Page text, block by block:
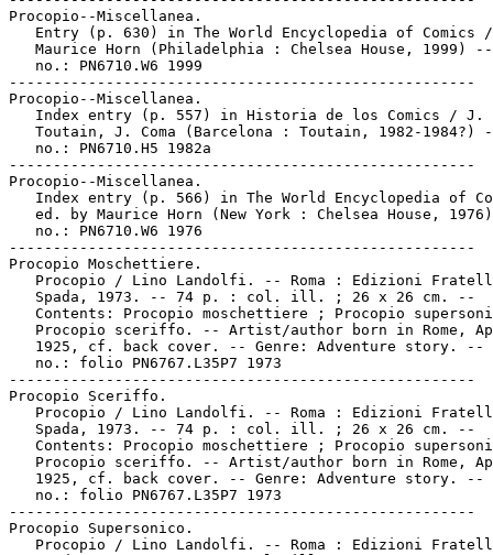
Procopio--Miscellanea.
Entry (p. 630) in The World Encyclopedia of Comics
Maurice Horn (Philadelphia : Chelsea House, 1999)
   no.: PN6710.W6 1999
-----------------------------------------------------
Procopio--Miscellanea.
   Index entry (p. 557) in Historia de los Comics / J.
Toutain, J. Coma (Barcelona : Toutain, 1982-1984?)
   no.: PN6710.H5 1982a
-----------------------------------------------------
Procopio--Miscellanea.
Index entry (p. 566) in The World Encyclopedia of
ed. by Maurice Horn (New York : Chelsea House,
   no.: PN6710.W6 1976
-----------------------------------------------------
Procopio Moschettiere.
Procopio / Lino Landolfi. -- Roma : Edizioni
   Spada, 1973. -- 74 p. : col. ill. ; 26 x 26 cm. --
Contents: Procopio moschettiere ; Procopio
Procopio sceriffo. -- Artist/author born in Rome,
1925, cf. back cover. -- Genre: Adventure story. --
   no.: folio PN6767.L35P7 1973
-----------------------------------------------------
Procopio Sceriffo.
Procopio / Lino Landolfi. -- Roma : Edizioni
   Spada, 1973. -- 74 p. : col. ill. ; 26 x 26 cm. --
Contents: Procopio moschettiere ; Procopio
Procopio sceriffo. -- Artist/author born in Rome,
1925, cf. back cover. -- Genre: Adventure story. --
   no.: folio PN6767.L35P7 1973
-----------------------------------------------------
Procopio Supersonico.
Procopio / Lino Landolfi. -- Roma : Edizioni